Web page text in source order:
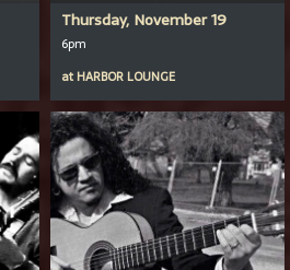
Thursday, November 19
6pm
at HARBOR LOUNGE